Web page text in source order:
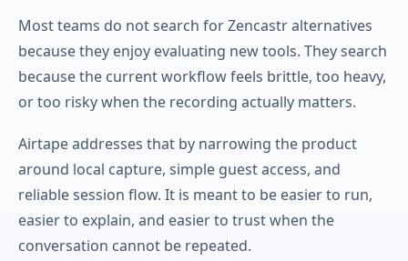
Most teams do not search for Zencastr alternatives
because they enjoy evaluating new tools. They search
because the current workflow feels brittle, too heavy,
or too risky when the recording actually matters.
Airtape addresses that by narrowing the product
around local capture, simple guest access, and
reliable session flow. It is meant to be easier to run,
easier to explain, and easier to trust when the
conversation cannot be repeated.